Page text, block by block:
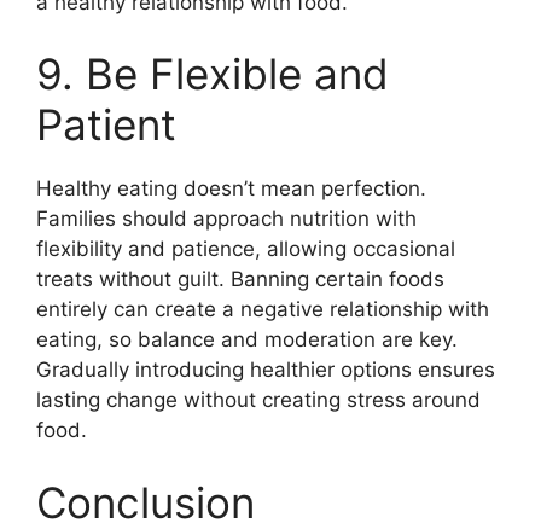
9. Be Flexible and
Patient
Healthy eating doesn’t mean perfection.
Families should approach nutrition with
flexibility and patience, allowing occasional
treats without guilt. Banning certain foods
entirely can create a negative relationship with
eating, so balance and moderation are key.
Gradually introducing healthier options ensures
lasting change without creating stress around
food.
Conclusion